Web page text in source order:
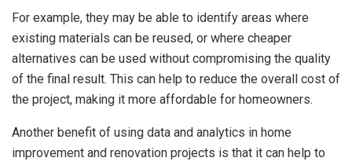
For example, they may be able to identify areas where
existing materials can be reused, or where cheaper
alternatives can be used without compromising the quality
of the final result. This can help to reduce the overall cost of
the project, making it more affordable for homeowners.
Another benefit of using data and analytics in home
improvement and renovation projects is that it can help to